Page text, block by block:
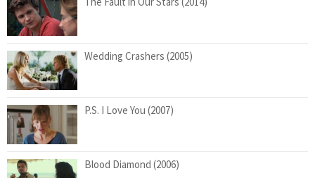
Wedding Crashers (2005)
P.S. I Love You (2007)
Blood Diamond (2006)